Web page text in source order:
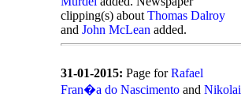
clipping(s) about Thomas Dalroy
and John McLean added.
31-01-2015: Page forRafael
Fran�a do Nascimento and Nikolai